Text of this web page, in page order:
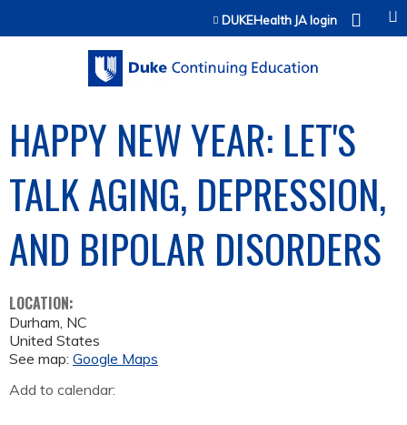
Jump to contentDUKEHealth JA login
HAPPY NEW YEAR: LET'S
TALK AGING, DEPRESSION,
AND BIPOLAR DISORDERS
LOCATION:
Durham, NC
United States
See map: Google Maps
Add to calendar: